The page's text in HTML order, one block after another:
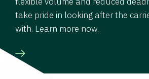
take pride in looking after the
with. Learn more now.